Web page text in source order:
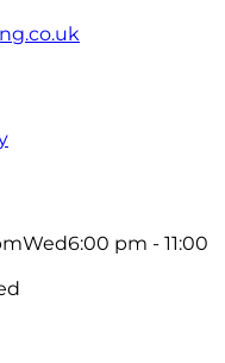
Wed6:00 pm - 11:00